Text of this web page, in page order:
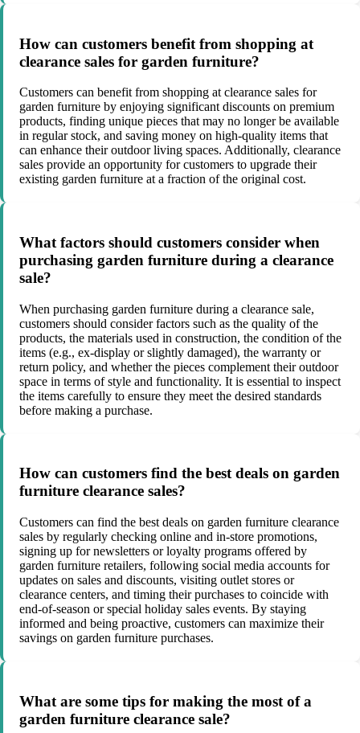
How can customers benefit from shopping at
clearance sales for garden furniture?
Customers can benefit from shopping at clearance sales for
garden furniture by enjoying significant discounts on premium
products, finding unique pieces that may no longer be available
in regular stock, and saving money on high-quality items that
can enhance their outdoor living spaces. Additionally, clearance
sales provide an opportunity for customers to upgrade their
existing garden furniture at a fraction of the original cost.
What factors should customers consider when
purchasing garden furniture during a clearance
sale?
When purchasing garden furniture during a clearance sale,
customers should consider factors such as the quality of the
products, the materials used in construction, the condition of the
items (e.g., ex-display or slightly damaged), the warranty or
return policy, and whether the pieces complement their outdoor
space in terms of style and functionality. It is essential to inspect
the items carefully to ensure they meet the desired standards
before making a purchase.
How can customers find the best deals on garden
furniture clearance sales?
Customers can find the best deals on garden furniture clearance
sales by regularly checking online and in-store promotions,
signing up for newsletters or loyalty programs offered by
garden furniture retailers, following social media accounts for
updates on sales and discounts, visiting outlet stores or
clearance centers, and timing their purchases to coincide with
end-of-season or special holiday sales events. By staying
informed and being proactive, customers can maximize their
savings on garden furniture purchases.
What are some tips for making the most of a
garden furniture clearance sale?